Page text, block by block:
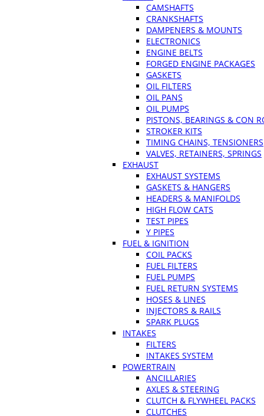
CAMSHAFTS
CRANKSHAFTS
DAMPENERS & MOUNTS
ELECTRONICS
ENGINE BELTS
FORGED ENGINE PACKAGES
GASKETS
OIL FILTERS
OIL PANS
OIL PUMPS
PISTONS, BEARINGS & CON
STROKER KITS
TIMING CHAINS, TENSIONERS
VALVES, RETAINERS, SPRINGS
EXHAUST
EXHAUST SYSTEMS
GASKETS & HANGERS
HEADERS & MANIFOLDS
HIGH FLOW CATS
TEST PIPES
Y PIPES
FUEL & IGNITION
COIL PACKS
FUEL FILTERS
FUEL PUMPS
FUEL RETURN SYSTEMS
HOSES & LINES
INJECTORS & RAILS
SPARK PLUGS
INTAKES
FILTERS
INTAKES SYSTEM
POWERTRAIN
ANCILLARIES
AXLES & STEERING
CLUTCH & FLYWHEEL PACKS
CLUTCHES